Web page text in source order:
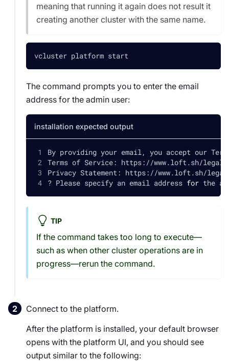
meaning that running it again does not result it
creating another cluster with the same name.
vcluster platform start
The command prompts you to enter the email
address for the admin user:
installation expected output
By providing your email, you accept our
Terms of Service: https://www.loft.sh/legal/
Privacy Statement: https://www.loft.sh/
? Please specify an email address for the
TIP
If the command takes too long to execute—
such as when other cluster operations are in
progress—rerun the command.
Connect to the platform.
After the platform is installed, your default browser
opens with the platform UI, and you should see
output similar to the following: